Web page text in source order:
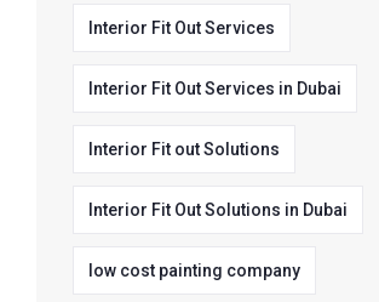
Interior Fit Out Services
Interior Fit Out Services in Dubai
Interior Fit out Solutions
Interior Fit Out Solutions in Dubai
low cost painting company